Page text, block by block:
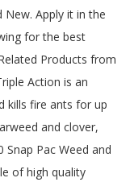
Apply it in the
for the best
Products from
Action is an
kills fire ants for up
and clover,
Pac Weed and
of high quality